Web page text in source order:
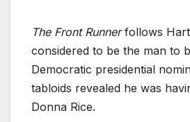
The Front Runnerfollows
considered to be the man to
Democratic presidential
tabloids revealed he was
Donna Rice.